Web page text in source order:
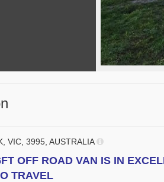
VIC, 3995, AUSTRALIA
OFF ROAD VAN IS IN
TRAVEL